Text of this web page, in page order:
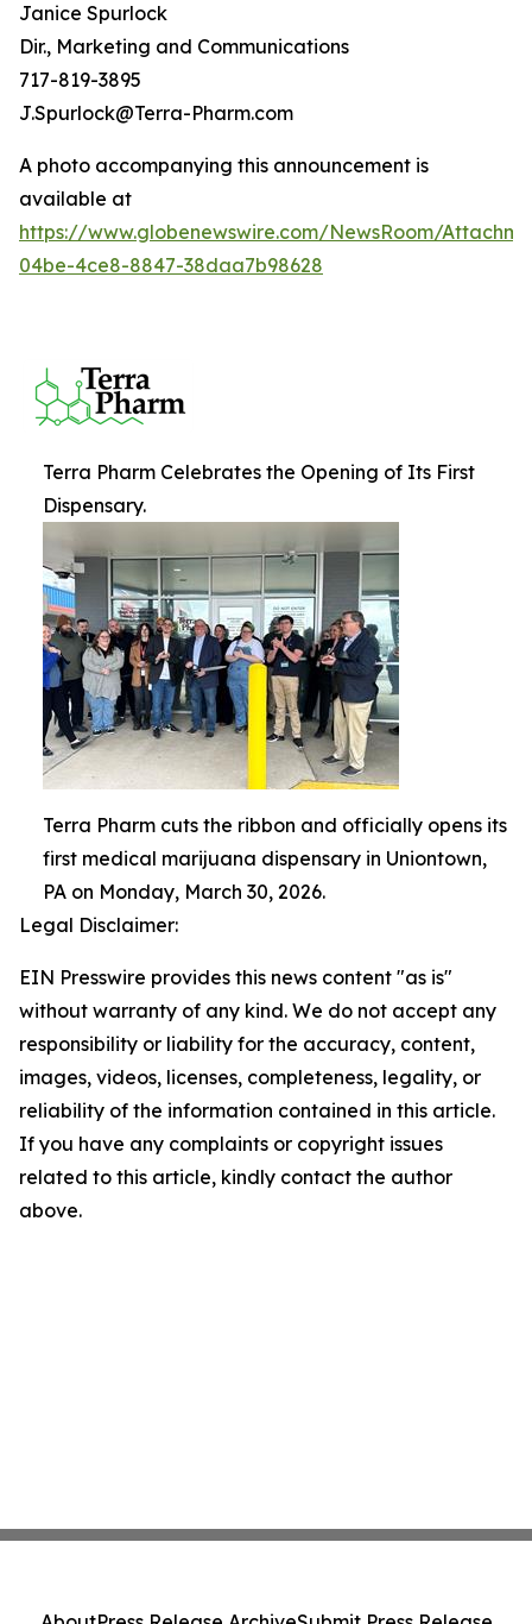
Janice Spurlock
Dir., Marketing and Communications
717-819-3895
J.Spurlock@Terra-Pharm.com
A photo accompanying this announcement is
available at
https://www.globenewswire.com/NewsRoom/
04be-4ce8-8847-38daa7b98628
Terra Pharm Celebrates the Opening of Its First
Dispensary.
Terra Pharm cuts the ribbon and officially opens its
first medical marijuana dispensary in Uniontown,
PA on Monday, March 30, 2026.
Legal Disclaimer:
EIN Presswire provides this news content "as is"
without warranty of any kind. We do not accept any
responsibility or liability for the accuracy, content,
images, videos, licenses, completeness, legality, or
reliability of the information contained in this article.
If you have any complaints or copyright issues
related to this article, kindly contact the author
above.